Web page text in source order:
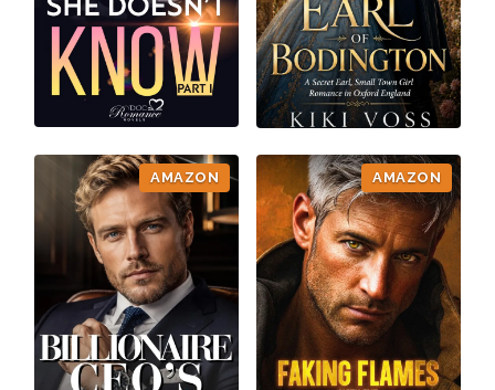
AMAZON AMAZON